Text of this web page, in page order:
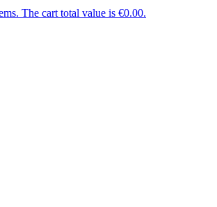
The cart total value is €0.00.